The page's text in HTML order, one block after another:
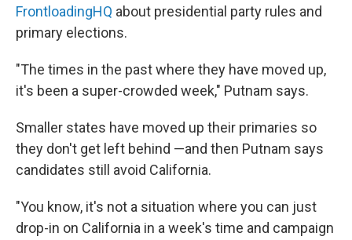
FrontloadingHQ about presidential party rules and
primary elections.
"The times in the past where they have moved up,
it's been a super-crowded week," Putnam says.
Smaller states have moved up their primaries so
they don't get left behind —and then Putnam says
candidates still avoid California.
"You know, it's not a situation where you can just
drop-in on California in a week's time and campaign